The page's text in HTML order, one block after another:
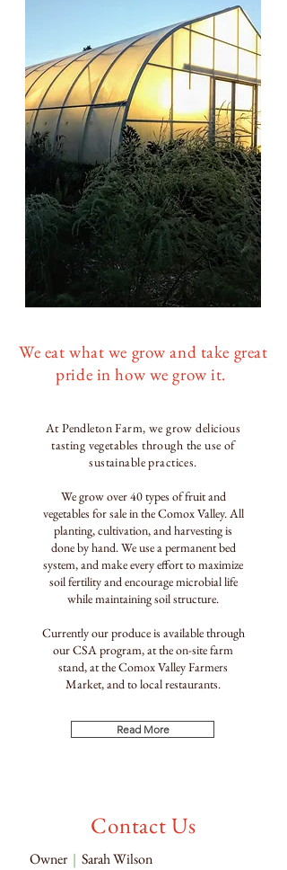
​We eat what we grow and take great
pride in how we grow it.
At Pendleton Farm, we grow delicious
tasting vegetables through the use of
sustainable practices.
We grow over 40 types of fruit and
vegetables for sale in the Comox Valley. All
planting, cultivation, and harvesting is
done by hand. We use a permanent bed
system, and make every effort to maximize
soil fertility and encourage microbial life
while maintaining soil structure.
Currently our produce is available through
our CSA program, at the on-site farm
stand, at the Comox Valley Farmers
Market, and to local restaurants.
Read More
Contact Us
Owner | Sarah Wilson